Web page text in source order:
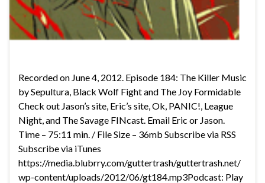
Recorded on June 4, 2012. Episode 184: The Killer Music
by Sepultura, Black Wolf Fight and The Joy Formidable
Check out Jason’s site, Eric’s site, Ok, PANIC!, League
Night, and The Savage FINcast. Email Eric or Jason.
Time – 75:11 min. / File Size – 36mb Subscribe via RSS
Subscribe via iTunes
https://media.blubrry.com/guttertrash/guttertrash.net/
wp-content/uploads/2012/06/gt184.mp3Podcast: Play